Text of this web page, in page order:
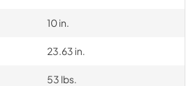
10 in.
23.63 in.
53 lbs.